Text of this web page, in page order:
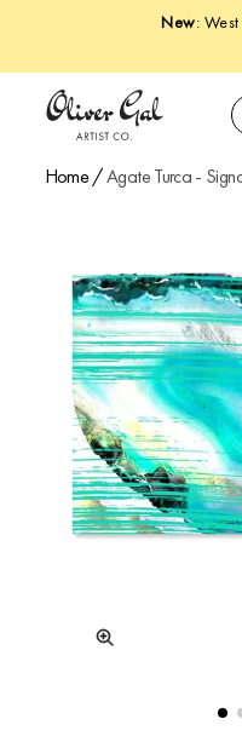
: West
Oliver Gal
Home/Agate Turca -